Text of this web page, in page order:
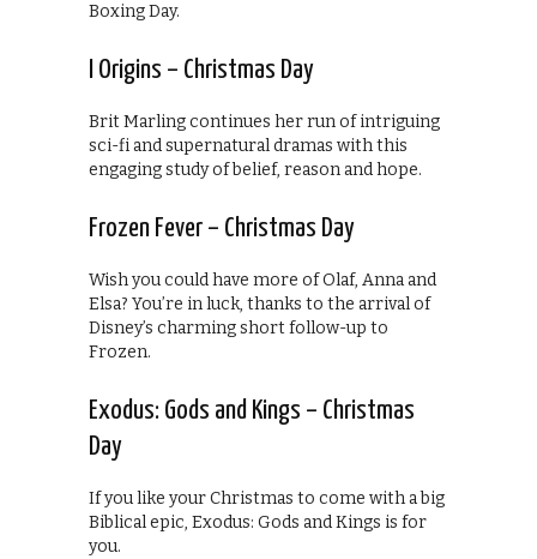
Boxing Day.
I Origins – Christmas Day
Brit Marling continues her run of intriguing
sci-fi and supernatural dramas with this
engaging study of belief, reason and hope.
Frozen Fever – Christmas Day
Wish you could have more of Olaf, Anna and
Elsa? You’re in luck, thanks to the arrival of
Disney’s charming short follow-up to
Frozen.
Exodus: Gods and Kings – Christmas
Day
If you like your Christmas to come with a big
Biblical epic, Exodus: Gods and Kings is for
you.